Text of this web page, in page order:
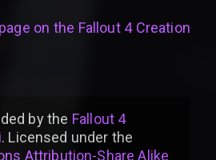
on the Fallout 4 Creation
bythe Fallout 4
. Licensed under the
Attribution-Share Alike